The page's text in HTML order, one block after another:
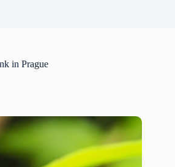
in Prague